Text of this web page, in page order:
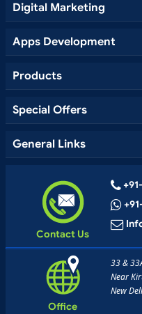
Digital Marketing
Apps Development
Products
Special Offers
General Links
Contact Us
Office
33 &
Near
New